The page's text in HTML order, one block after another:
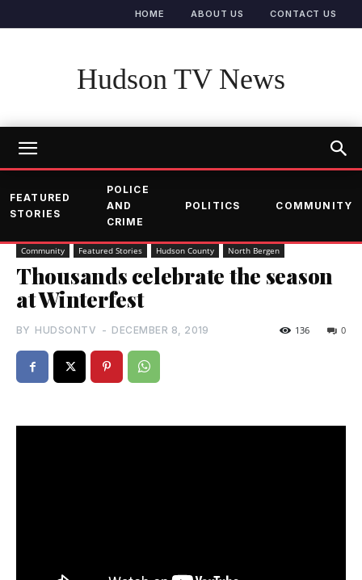
HOME ABOUT US CONTACT US
Hudson TV News
FEATURED
STORIES
POLICE
AND
CRIME
POLITICS COMMUNITY
Community Featured Stories Hudson County North Bergen
Thousands celebrate the season
at Winterfest
BY HUDSONTV - DECEMBER 8, 2019 0
136